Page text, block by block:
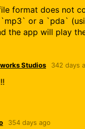
format does not
or a `pda`
the app will play
Studios 342 days
354 days ago